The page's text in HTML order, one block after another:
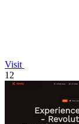
Visit
12